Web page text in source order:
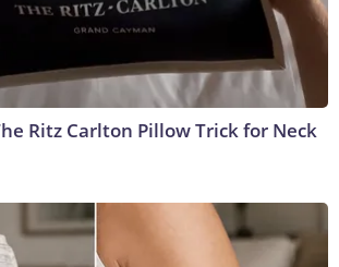
Ritz Carlton Pillow Trick for Neck